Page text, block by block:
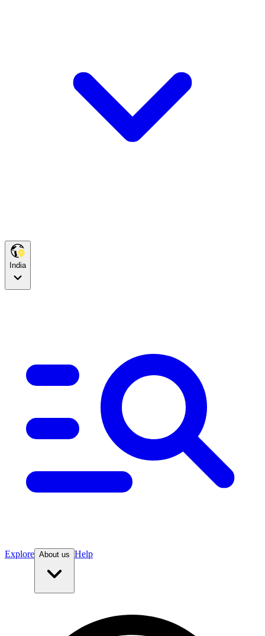
India
Explore About us Help